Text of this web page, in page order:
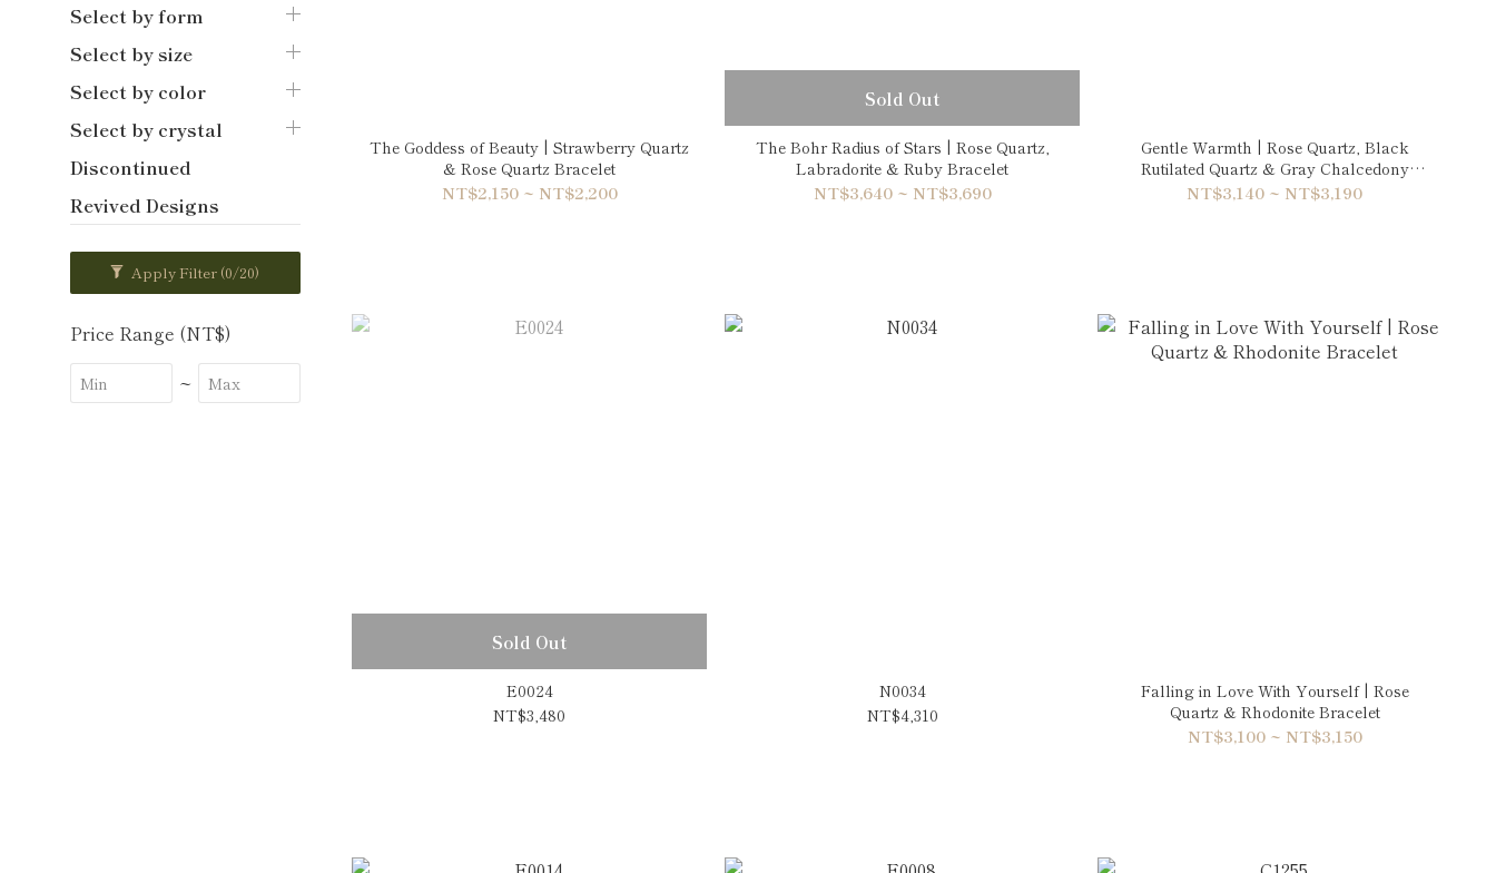
Select by form
Select by size
Select by color
Select by crystal
Discontinued
Revived Designs
Apply Filter (0/20)
Price Range (NT$)
~
The Goddess of Beauty | Strawberry Quartz
& Rose Quartz Bracelet
NT$2,150 ~ NT$2,200
Sold Out
The Bohr Radius of Stars | Rose Quartz,
Labradorite & Ruby Bracelet
NT$3,640 ~ NT$3,690
Gentle Warmth | Rose Quartz, Black
Rutilated Quartz & Gray Chalcedony
Bracelet
NT$3,140 ~ NT$3,190
Sold Out
E0024
NT$3,480
N0034
NT$4,310
Falling in Love With Yourself | Rose
Quartz & Rhodonite Bracelet
NT$3,100 ~ NT$3,150